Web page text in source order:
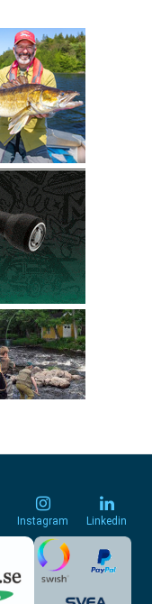
Instagram Linkedin